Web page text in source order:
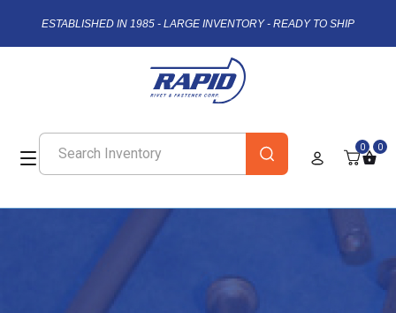
ESTABLISHED IN 1985 - LARGE INVENTORY - READY TO SHIP
0 0